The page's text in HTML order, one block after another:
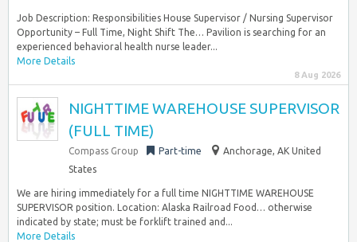
Job Description: Responsibilities House Supervisor / Nursing Supervisor
Opportunity – Full Time, Night Shift The… Pavilion is searching for an
experienced behavioral health nurse leader...
More Details
8 Aug 2026
NIGHTTIME WAREHOUSE SUPERVISOR
(FULL TIME)
Compass Group Part-time
Anchorage, AK United
States
We are hiring immediately for a full time NIGHTTIME WAREHOUSE
SUPERVISOR position. Location: Alaska Railroad Food… otherwise
indicated by state; must be forklift trained and...
More Details